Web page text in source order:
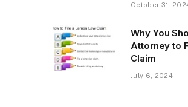
October 31,
Why You
Attorney to
Claim
July 6, 2024